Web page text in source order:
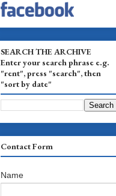
SEARCH THE ARCHIVE
Enter your search phrase e.g.
"rent", press "search", then
"sort by date"
Contact Form
Name